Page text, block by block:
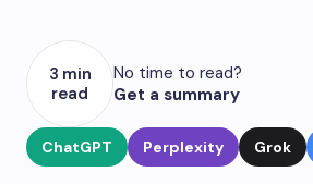
3 min
read
No time to read?
Get a summary
ChatGPT Perplexity Grok